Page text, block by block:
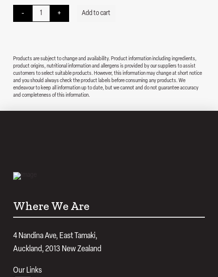
- Ham and Cheese Wrap quantity
+ Add to cart
Products are subject to change and availability. Product information including ingredients,
product origins, nutritional information and allergens is provided by our suppliers to assist
customers to select suitable products. However, this information may change at short notice
and you should always check the product labels before consuming any products. We
endeavour to keep all information up to date, but we cannot and do not guarantee accuracy
and completeness of this information.
Where We Are
4 Nandina Ave, East Tamaki,
Auckland, 2013 New Zealand
Our Links